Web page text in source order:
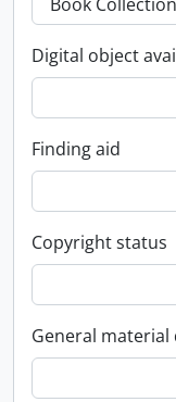
Digital object
Finding aid
Copyright status
General material